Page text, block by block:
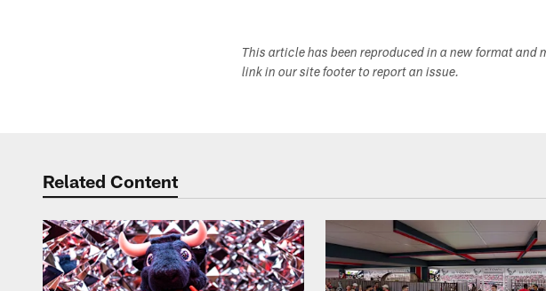
This article has been reproduced in a new format
link in our site footer to report an issue.
Related Content